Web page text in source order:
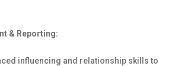
& Reporting:
influencing and relationship skills to